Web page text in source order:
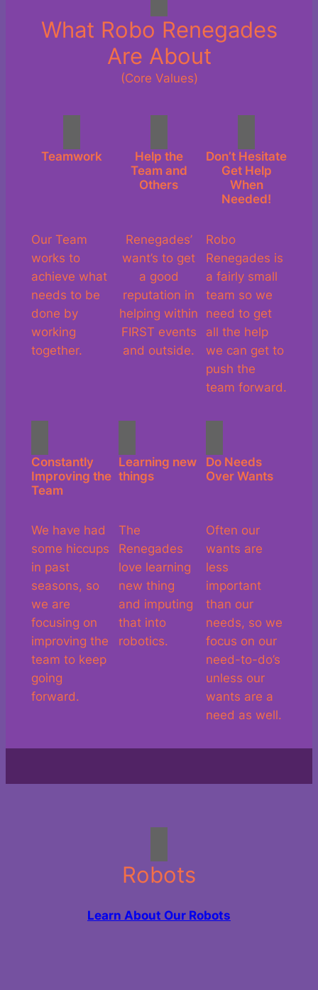
What Robo Renegades
Are About
(Core Values)
Teamwork
Help the
Team and
Others
Don’t Hesitate
Get Help
When
Needed!
Our Team
works to
achieve what
needs to be
done by
working
together.
Renegades’
want’s to get
a good
reputation in
helping within
FIRST events
and outside.
Robo
Renegades is
a fairly small
team so we
need to get
all the help
we can get to
push the
team forward.
Constantly
Improving the
Team
Learning new
things
Do Needs
Over Wants
We have had
some hiccups
in past
seasons, so
we are
focusing on
improving the
team to keep
going
forward.
The
Renegades
love learning
new thing
and imputing
that into
robotics.
Often our
wants are
less
important
than our
needs, so we
focus on our
need-to-do’s
unless our
wants are a
need as well.
Robots
Learn About Our Robots